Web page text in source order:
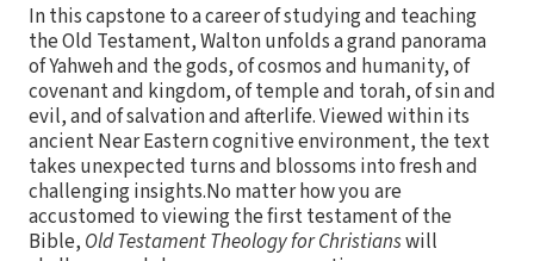
In this capstone to a career of studying and teaching
the Old Testament, Walton unfolds a grand panorama
of Yahweh and the gods, of cosmos and humanity, of
covenant and kingdom, of temple and torah, of sin and
evil, and of salvation and afterlife. Viewed within its
ancient Near Eastern cognitive environment, the text
takes unexpected turns and blossoms into fresh and
challenging insights.No matter how you are
accustomed to viewing the first testament of the
Bible, Old Testament Theology for Christianswill